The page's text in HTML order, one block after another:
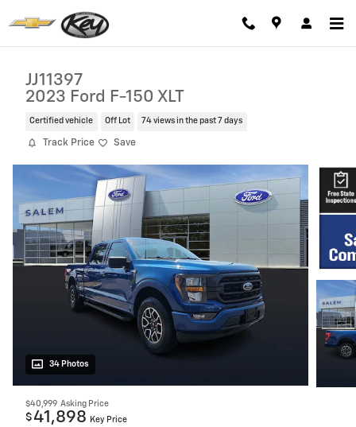
JJ11397
2023 Ford F-150 XLT
Certified vehicle Off Lot 74 views in the past 7 days
Track Price Save
34 Photos
$40,999 Asking Price
$41,898 Key Price